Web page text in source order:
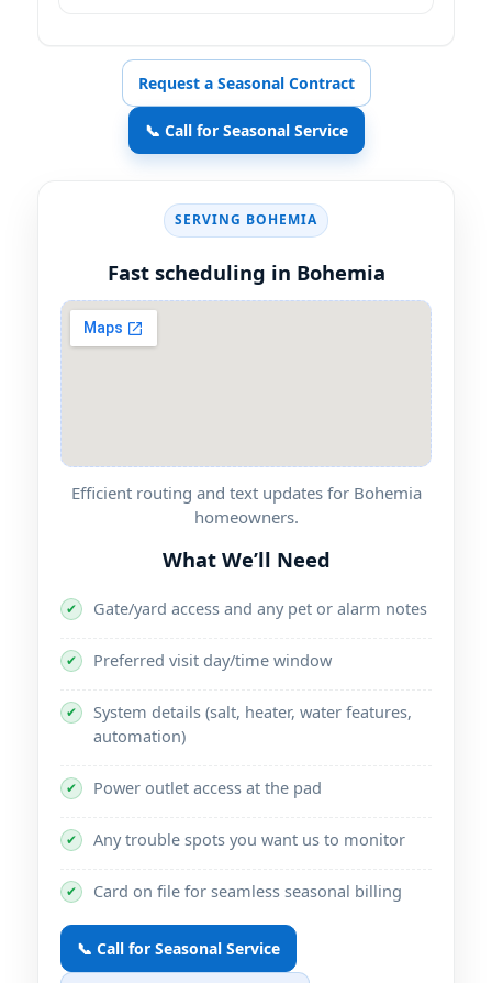
Request a Seasonal Contract
📞 Call for Seasonal Service
SERVING BOHEMIA
Fast scheduling in Bohemia
Efficient routing and text updates for Bohemia
homeowners.
What We’ll Need
✔ Gate/yard access and any pet or alarm notes
✔ Preferred visit day/time window
✔
System details (salt, heater, water features,
automation)
✔ Power outlet access at the pad
✔ Any trouble spots you want us to monitor
✔ Card on file for seamless seasonal billing
📞 Call for Seasonal Service